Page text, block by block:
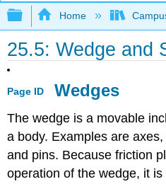
Expand/collapse
Home
25.5: Wedge and
Page ID Wedges
The wedge is a movable
a body. Examples are
and pins. Because friction
operation of the wedge, it